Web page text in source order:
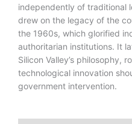
independently of traditional
drew on the legacy of the
the 1960s, which glorified
authoritarian institutions. It
Silicon Valley’s philosophy,
technological innovation
government intervention.